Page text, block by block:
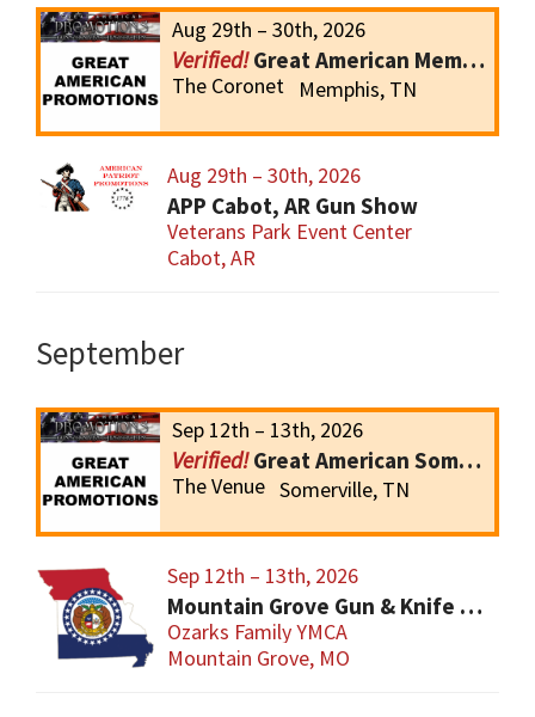
Aug 29th – 30th, 2026
Great American Memphis Gun Show
The Coronet Memphis, TN
Aug 29th – 30th, 2026
APP Cabot, AR Gun Show
Veterans Park Event Center
Cabot, AR
September
Sep 12th – 13th, 2026
Great American Somerville Gun Show
The Venue Somerville, TN
Sep 12th – 13th, 2026
Mountain Grove Gun & Knife Show
Ozarks Family YMCA
Mountain Grove, MO